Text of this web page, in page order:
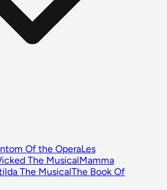
Of the OperaLes
The MusicalMamma
The MusicalThe Book Of